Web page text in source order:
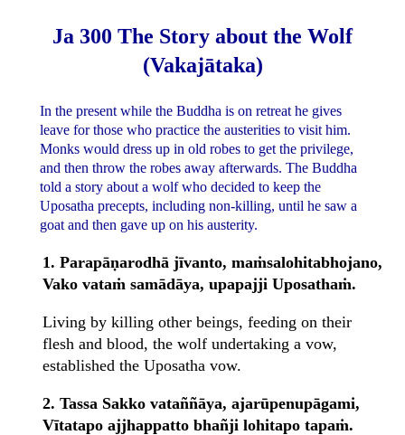
Ja 300 The Story about the Wolf
(Vakajātaka)
In the present while the Buddha is on retreat he gives
leave for those who practice the austerities to visit him.
Monks would dress up in old robes to get the privilege,
and then throw the robes away afterwards. The Buddha
told a story about a wolf who decided to keep the
Uposatha precepts, including non-killing, until he saw a
goat and then gave up on his austerity.
1. Parapāṇarodhā jīvanto, maṁsalohitabhojano,
Vako vataṁ samādāya, upapajji Uposathaṁ.
Living by killing other beings, feeding on their
flesh and blood, the wolf undertaking a vow,
established the Uposatha vow.
2. Tassa Sakko vataññāya, ajarūpenupāgami,
Vītatapo ajjhappatto bhañji lohitapo tapaṁ.